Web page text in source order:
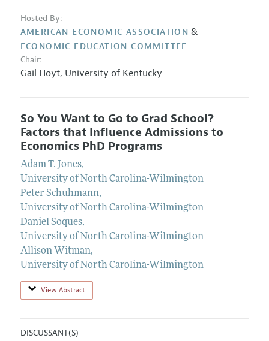
Hosted By:
AMERICAN ECONOMIC ASSOCIATION &
ECONOMIC EDUCATION COMMITTEE
Chair:
Gail Hoyt, University of Kentucky
So You Want to Go to Grad School?
Factors that Influence Admissions to
Economics PhD Programs
Adam T. Jones,
University of North Carolina-Wilmington
Peter Schuhmann,
University of North Carolina-Wilmington
Daniel Soques,
University of North Carolina-Wilmington
Allison Witman,
University of North Carolina-Wilmington
View Abstract
DISCUSSANT(S)